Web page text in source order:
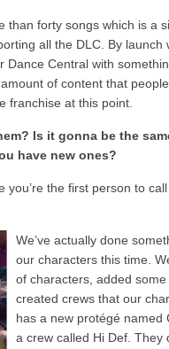
than forty songs which is a
all the DLC. By launch
Central with
of content that
franchise at this point.
Is it gonna be the
have new ones?
you’re the first person to
We’ve actually done
our characters this time.
of characters, added some
created crews that our
has a new protégé named
a crew called Hi Def. They